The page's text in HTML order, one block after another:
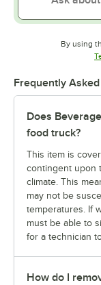
By using
Frequently
Does
food truck?
This item is
contingent upon
climate. This
may not be
temperatures. If
must be able to
for a technician
How do I